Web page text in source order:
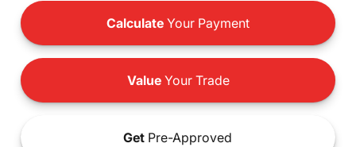
Calculate Your Payment
ValueYour Trade
Get Pre-Approved